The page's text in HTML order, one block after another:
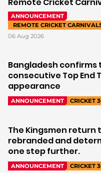
ANNOUNCEMENT
REMOTE CRICKET
06 Aug 2026
Bangladesh confirms
consecutive Top End
appearance
ANNOUNCEMENT CRICKET
The Kingsmen return
rebranded and
one step further.
ANNOUNCEMENT CRICKET